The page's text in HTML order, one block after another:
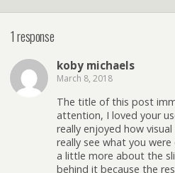
1 response
koby michaels
March 8, 2018
The title of this post
attention, I loved your
really enjoyed how
really see what you
a little more about the
behind it because the